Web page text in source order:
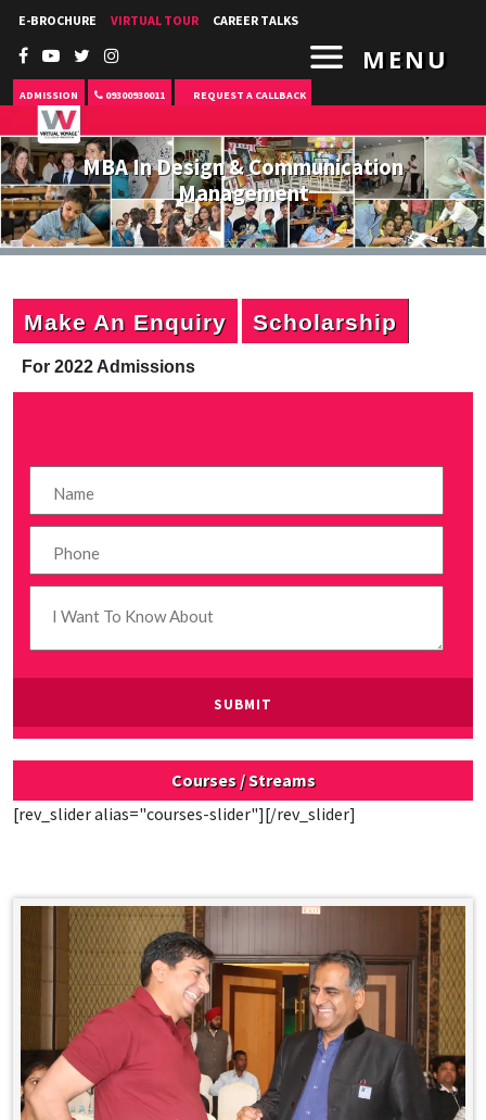
E-BROCHURE VIRTUAL TOUR CAREER TALKS
ADMISSION 09300930011 REQUEST A CALLBACK
MENU
MBA In Design & Communication
Management
Make An Enquiry Scholarship
For 2022 Admissions
Courses / Streams
[rev_slider alias="courses-slider"][/rev_slider]